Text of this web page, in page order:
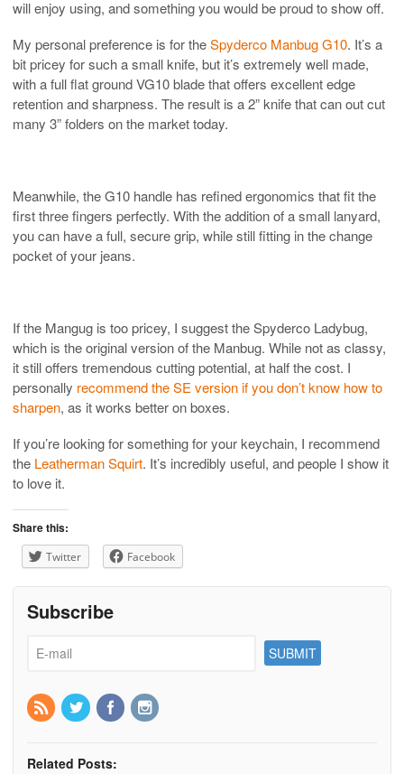
will enjoy using, and something you would be proud to show off.
My personal preference is for theSpyderco Manbug G10. It’s a
bit pricey for such a small knife, but it’s extremely well made,
with a full flat ground VG10 blade that offers excellent edge
retention and sharpness. The result is a 2” knife that can out cut
many 3” folders on the market today.
Meanwhile, the G10 handle has refined ergonomics that fit the
first three fingers perfectly. With the addition of a small lanyard,
you can have a full, secure grip, while still fitting in the change
pocket of your jeans.
If the Mangug is too pricey, I suggest the Spyderco Ladybug,
which is the original version of the Manbug. While not as classy,
it still offers tremendous cutting potential, at half the cost. I
personally recommend the SE version if you don’t know how to
sharpen, as it works better on boxes.
If you’re looking for something for your keychain, I recommend
the Leatherman Squirt. It’s incredibly useful, and people I show it
to love it.
Share this:
Twitter Facebook
Subscribe
Related Posts: